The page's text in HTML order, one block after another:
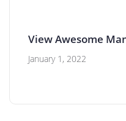
View Awesome
January 1, 2022